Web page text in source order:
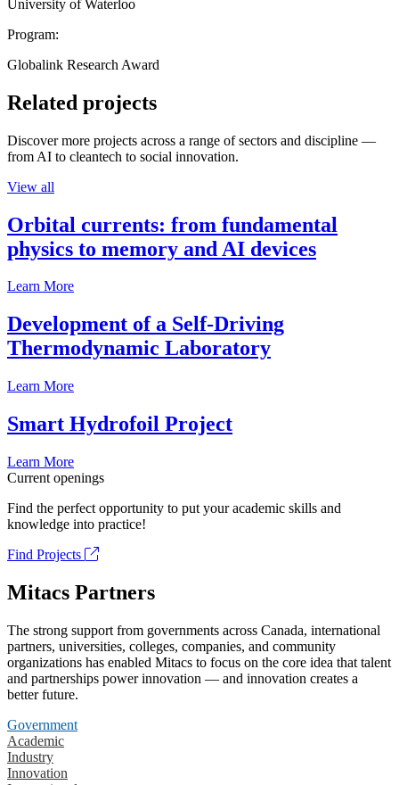
University of Waterloo
Program:
Globalink Research Award
Related projects
Discover more projects across a range of sectors and discipline —
from AI to cleantech to social innovation.
View all
Orbital currents: from fundamental
physics to memory and AI devices
Learn More
Development of a Self-Driving
Thermodynamic Laboratory
Learn More
Smart Hydrofoil Project
Learn More
Current openings
Find the perfect opportunity to put your academic skills and
knowledge into practice!
Find Projects
Mitacs Partners
The strong support from governments across Canada, international
partners, universities, colleges, companies, and community
organizations has enabled Mitacs to focus on the core idea that talent
and partnerships power innovation — and innovation creates a
better future.
Government
Academic
Industry
Innovation